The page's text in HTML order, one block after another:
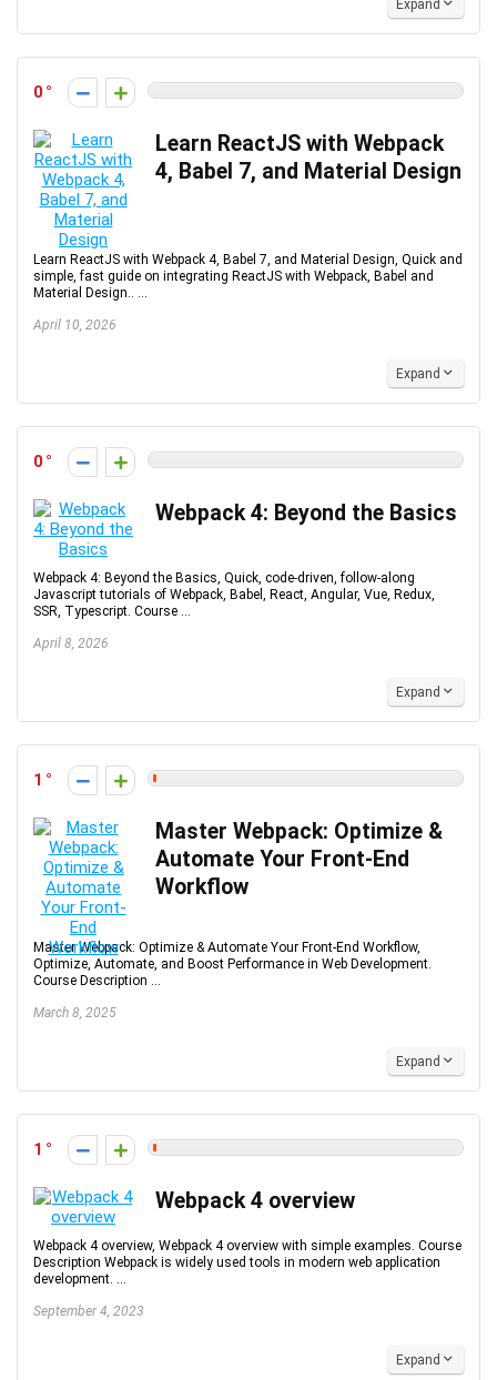
Expand
0
Learn ReactJS with Webpack
4, Babel 7, and Material Design
Learn ReactJS with Webpack 4, Babel 7, and Material Design, Quick and
simple, fast guide on integrating ReactJS with Webpack, Babel and
Material Design.. ...
April 10, 2026
Expand
0
Webpack 4: Beyond the Basics
Webpack 4: Beyond the Basics, Quick, code-driven, follow-along
Javascript tutorials of Webpack, Babel, React, Angular, Vue, Redux,
SSR, Typescript. Course ...
April 8, 2026
Expand
1
Master Webpack: Optimize &
Automate Your Front-End
Workflow
Master Webpack: Optimize & Automate Your Front-End Workflow,
Optimize, Automate, and Boost Performance in Web Development.
Course Description ...
March 8, 2025
Expand
1
Webpack 4 overview
Webpack 4 overview, Webpack 4 overview with simple examples. Course
Description Webpack is widely used tools in modern web application
development. ...
September 4, 2023
Expand